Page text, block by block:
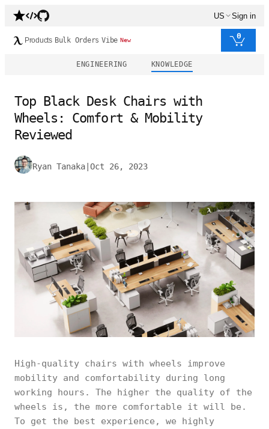
US Sign in
Products Bulk Orders Vibe New 0
ENGINEERING KNOWLEDGE
Top Black Desk Chairs with
Wheels: Comfort & Mobility
Reviewed
Ryan Tanaka Oct 26, 2023
High-quality chairs with wheels improve
mobility and comfortability during long
working hours. The higher the quality of the
wheels is, the more comfortable it will be.
To get the best experience, we highly